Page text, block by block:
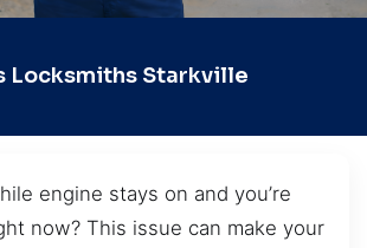
Locksmiths Starkville
engine stays on and you’re
now? This issue can make your